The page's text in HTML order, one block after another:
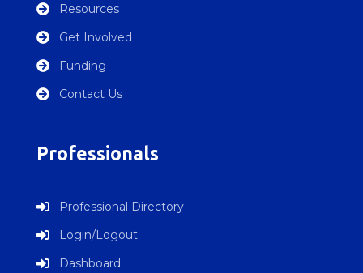
 Resources
 Get Involved
 Funding
 Contact Us
Professionals
 Professional Directory
 Login/Logout
 Dashboard